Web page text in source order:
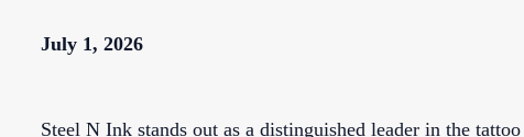
July 1, 2026
Steel N Ink stands out as a distinguished leader in the